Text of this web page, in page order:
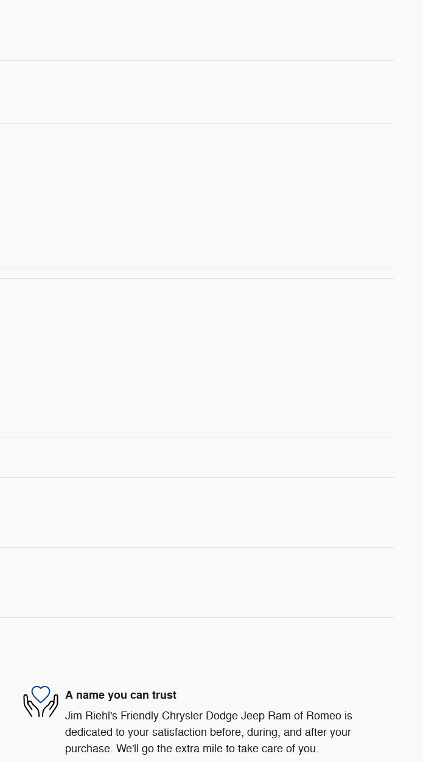
A name you can trust
Jim Riehl's Friendly Chrysler Dodge Jeep Ram of Romeo is
dedicated to your satisfaction before, during, and after your
purchase. We'll go the extra mile to take care of you.